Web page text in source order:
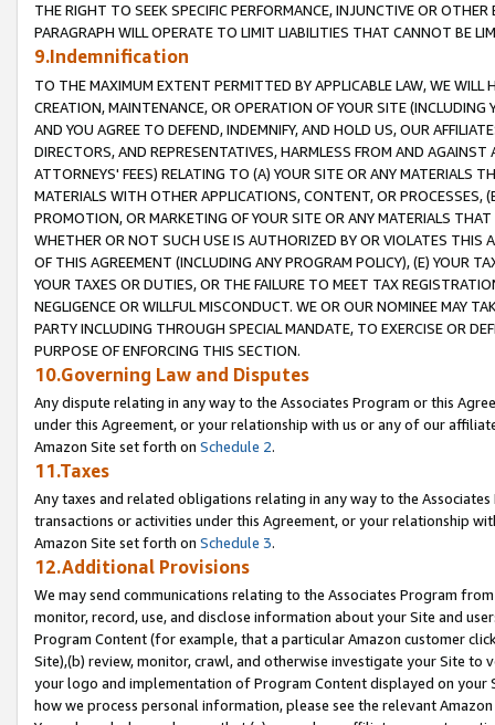
THE RIGHT TO SEEK SPECIFIC PERFORMANCE, INJUNCTIVE OR
PARAGRAPH WILL OPERATE TO LIMIT LIABILITIES THAT CANNOT BE
9.Indemnification
TO THE MAXIMUM EXTENT PERMITTED BY APPLICABLE LAW, WE WILL
CREATION, MAINTENANCE, OR OPERATION OF YOUR SITE (INCLUDING
AND YOU AGREE TO DEFEND, INDEMNIFY, AND HOLD US, OUR
DIRECTORS, AND REPRESENTATIVES, HARMLESS FROM AND
ATTORNEYS' FEES) RELATING TO (A) YOUR SITE OR ANY MATERIALS
MATERIALS WITH OTHER APPLICATIONS, CONTENT, OR PROCESSES,
PROMOTION, OR MARKETING OF YOUR SITE OR ANY MATERIALS
WHETHER OR NOT SUCH USE IS AUTHORIZED BY OR VIOLATES THIS
OF THIS AGREEMENT (INCLUDING ANY PROGRAM POLICY), (E) YOUR
YOUR TAXES OR DUTIES, OR THE FAILURE TO MEET TAX
NEGLIGENCE OR WILLFUL MISCONDUCT. WE OR OUR NOMINEE MAY
PARTY INCLUDING THROUGH SPECIAL MANDATE, TO EXERCISE OR
PURPOSE OF ENFORCING THIS SECTION.
10.Governing Law and Disputes
Any dispute relating in any way to the Associates Program or this
under this Agreement, or your relationship with us or any of our
Amazon Site set forth on Schedule 2.
11.Taxes
Any taxes and related obligations relating in any way to the
transactions or activities under this Agreement, or your relationship
Amazon Site set forth on Schedule 3.
12.Additional Provisions
We may send communications relating to the Associates Program
monitor, record, use, and disclose information about your Site and
Program Content (for example, that a particular Amazon customer
Site),(b) review, monitor, crawl, and otherwise investigate your Site
your logo and implementation of Program Content displayed on
how we process personal information, please see the relevant